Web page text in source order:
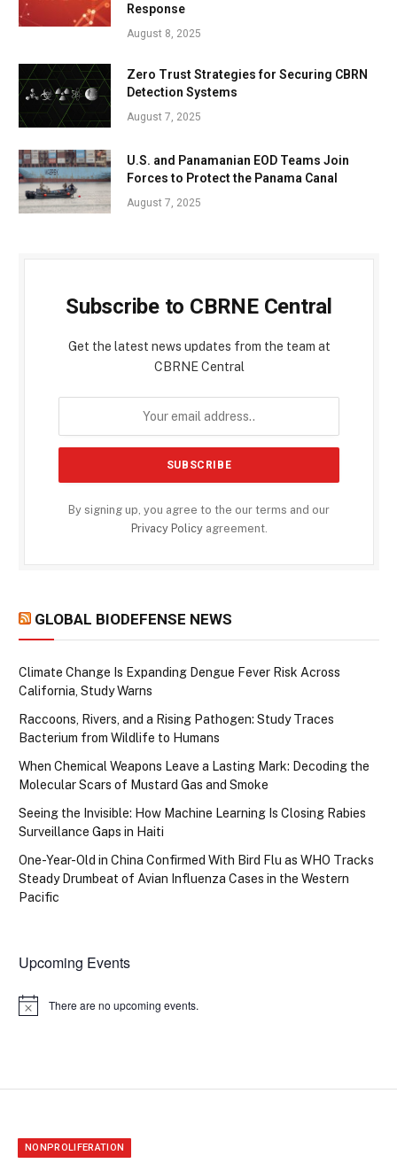
Response
August 8, 2025
Zero Trust Strategies for Securing CBRN
Detection Systems
August 7, 2025
U.S. and Panamanian EOD Teams Join
Forces to Protect the Panama Canal
August 7, 2025
Subscribe to CBRNE Central
Get the latest news updates from the team at
CBRNE Central
By signing up, you agree to the our terms and our
Privacy Policyagreement.
GLOBAL BIODEFENSE NEWS
Climate Change Is Expanding Dengue Fever Risk Across
California, Study Warns
Raccoons, Rivers, and a Rising Pathogen: Study Traces
Bacterium from Wildlife to Humans
When Chemical Weapons Leave a Lasting Mark: Decoding the
Molecular Scars of Mustard Gas and Smoke
Seeing the Invisible: How Machine Learning Is Closing Rabies
Surveillance Gaps in Haiti
One-Year-Old in China Confirmed With Bird Flu as WHO Tracks
Steady Drumbeat of Avian Influenza Cases in the Western
Pacific
Upcoming Events
Notice There are no upcoming events.
NONPROLIFERATION